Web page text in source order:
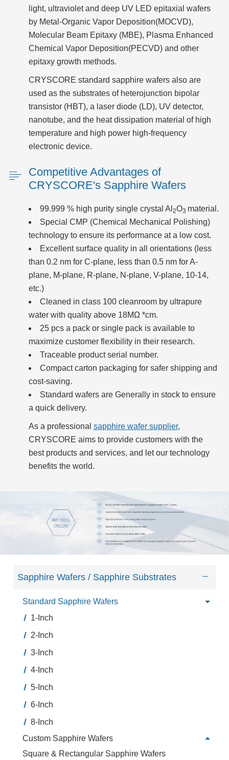
light, ultraviolet and deep UV LED epitaxial wafers
by Metal-Organic Vapor Deposition(MOCVD),
Molecular Beam Epitaxy (MBE), Plasma Enhanced
Chemical Vapor Deposition(PECVD) and other
epitaxy growth methods.
CRYSCORE standard sapphire wafers also are
used as the substrates of heterojunction bipolar
transistor (HBT), a laser diode (LD), UV detector,
nanotube, and the heat dissipation material of high
temperature and high power high-frequency
electronic device.
Competitive Advantages of
CRYSCORE's Sapphire Wafers
99.999 % high purity single crystal Al 2O3 material.
Special CMP (Chemical Mechanical Polishing)
technology to ensure its performance at a low cost.
Excellent surface quality in all orientations (less
than 0.2 nm for C-plane, less than 0.5 nm for A-
plane, M-plane, R-plane, N-plane, V-plane, 10-14,
etc.)
Cleaned in class 100 cleanroom by ultrapure
water with quality above 18MΩ *cm.
25 pcs a pack or single pack is available to
maximize customer flexibility in their research.
Traceable product serial number.
Compact carton packaging for safer shipping and
cost-saving.
Standard wafers are Generally in stock to ensure
a quick delivery.
As a professional sapphire wafer supplier,
CRYSCORE aims to provide customers with the
best products and services, and let our technology
benefits the world.
Sapphire Wafers / Sapphire Substrates
Standard Sapphire Wafers
1-Inch
2-Inch
3-Inch
4-Inch
5-Inch
6-Inch
8-Inch
Custom Sapphire Wafers
Square & Rectangular Sapphire Wafers